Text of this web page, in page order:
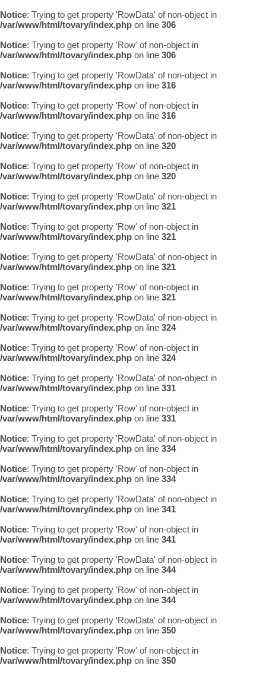
Notice: Trying to get property 'RowData' of non-object in
/var/www/html/tovary/index.php on line 306
Notice: Trying to get property 'Row' of non-object in
/var/www/html/tovary/index.php on line 306
Notice: Trying to get property 'RowData' of non-object in
/var/www/html/tovary/index.php on line 316
Notice: Trying to get property 'Row' of non-object in
/var/www/html/tovary/index.php on line 316
Notice: Trying to get property 'RowData' of non-object in
/var/www/html/tovary/index.php on line 320
Notice: Trying to get property 'Row' of non-object in
/var/www/html/tovary/index.php on line 320
Notice: Trying to get property 'RowData' of non-object in
/var/www/html/tovary/index.php on line 321
Notice: Trying to get property 'Row' of non-object in
/var/www/html/tovary/index.php on line 321
Notice: Trying to get property 'RowData' of non-object in
/var/www/html/tovary/index.php on line 321
Notice: Trying to get property 'Row' of non-object in
/var/www/html/tovary/index.php on line 321
Notice: Trying to get property 'RowData' of non-object in
/var/www/html/tovary/index.php on line 324
Notice: Trying to get property 'Row' of non-object in
/var/www/html/tovary/index.php on line 324
Notice: Trying to get property 'RowData' of non-object in
/var/www/html/tovary/index.php on line 331
Notice: Trying to get property 'Row' of non-object in
/var/www/html/tovary/index.php on line 331
Notice: Trying to get property 'RowData' of non-object in
/var/www/html/tovary/index.php on line 334
Notice: Trying to get property 'Row' of non-object in
/var/www/html/tovary/index.php on line 334
Notice: Trying to get property 'RowData' of non-object in
/var/www/html/tovary/index.php on line 341
Notice: Trying to get property 'Row' of non-object in
/var/www/html/tovary/index.php on line 341
Notice: Trying to get property 'RowData' of non-object in
/var/www/html/tovary/index.php on line 344
Notice: Trying to get property 'Row' of non-object in
/var/www/html/tovary/index.php on line 344
Notice: Trying to get property 'RowData' of non-object in
/var/www/html/tovary/index.php on line 350
Notice: Trying to get property 'Row' of non-object in
/var/www/html/tovary/index.php on line 350